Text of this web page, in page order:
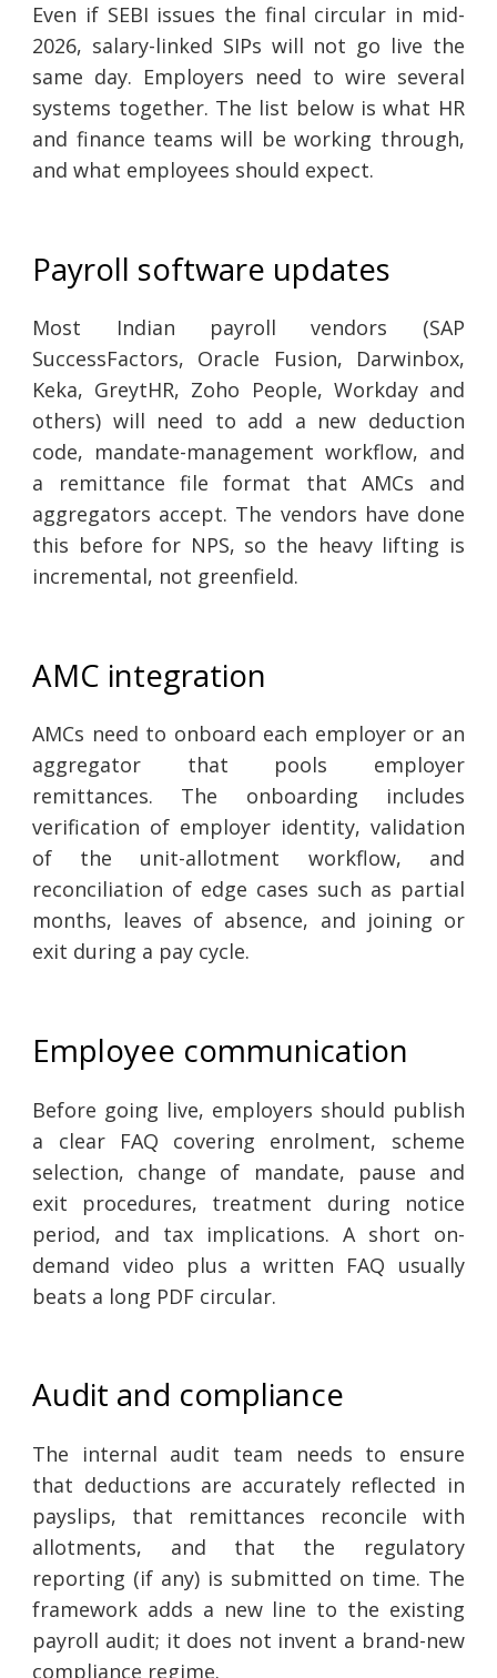
Even if SEBI issues the final circular in mid-
2026, salary-linked SIPs will not go live the
same day. Employers need to wire several
systems together. The list below is what HR
and finance teams will be working through,
and what employees should expect.
Payroll software updates
Most Indian payroll vendors (SAP
SuccessFactors, Oracle Fusion, Darwinbox,
Keka, GreytHR, Zoho People, Workday and
others) will need to add a new deduction
code, mandate-management workflow, and
a remittance file format that AMCs and
aggregators accept. The vendors have done
this before for NPS, so the heavy lifting is
incremental, not greenfield.
AMC integration
AMCs need to onboard each employer or an
aggregator that pools employer
remittances. The onboarding includes
verification of employer identity, validation
of the unit-allotment workflow, and
reconciliation of edge cases such as partial
months, leaves of absence, and joining or
exit during a pay cycle.
Employee communication
Before going live, employers should publish
a clear FAQ covering enrolment, scheme
selection, change of mandate, pause and
exit procedures, treatment during notice
period, and tax implications. A short on-
demand video plus a written FAQ usually
beats a long PDF circular.
Audit and compliance
The internal audit team needs to ensure
that deductions are accurately reflected in
payslips, that remittances reconcile with
allotments, and that the regulatory
reporting (if any) is submitted on time. The
framework adds a new line to the existing
payroll audit; it does not invent a brand-new
compliance regime.